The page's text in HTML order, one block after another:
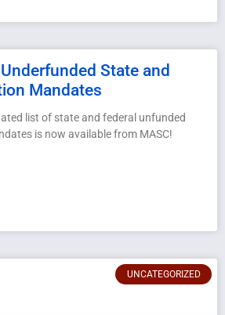
State and
Mandates
list of state and federal unfunded
is now available from MASC!
UNCATEGORIZED